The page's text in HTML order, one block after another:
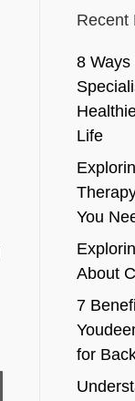
Recent
8
Life
You
About
7
for